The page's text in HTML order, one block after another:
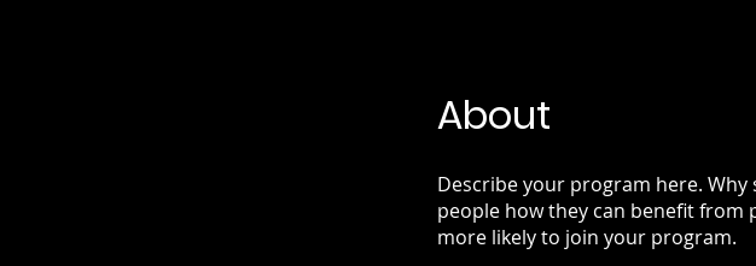
About
Describe your program here.
people how they can benefit from
more likely to join your program.